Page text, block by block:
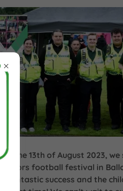
On the 13th of August 2023,
juniors football festival in
fantastic success and the